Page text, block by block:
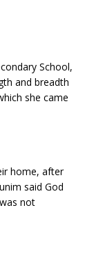
School,
and breadth
she came
home, after
said God
not